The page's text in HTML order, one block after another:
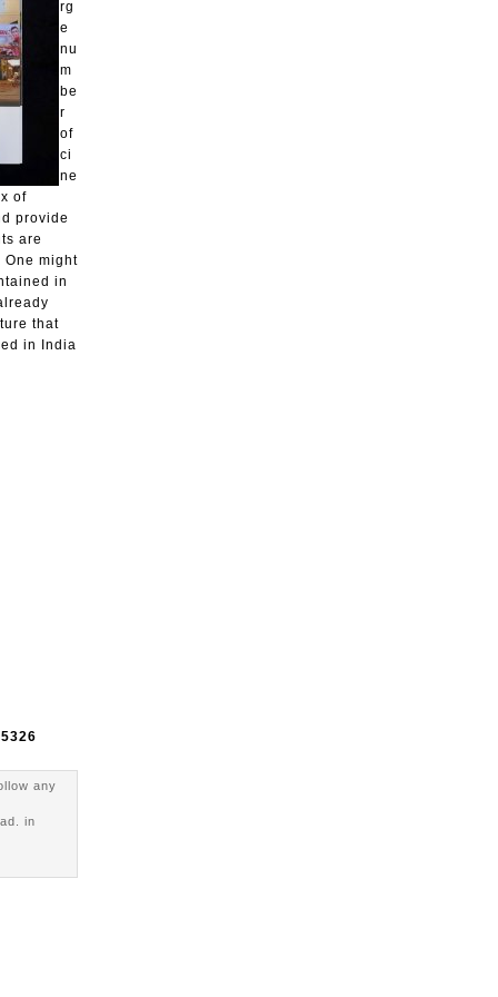
rg
e
nu
m
be
r
of
ci
ne
of
provide
are
might
in
that
in India
5326
any
in